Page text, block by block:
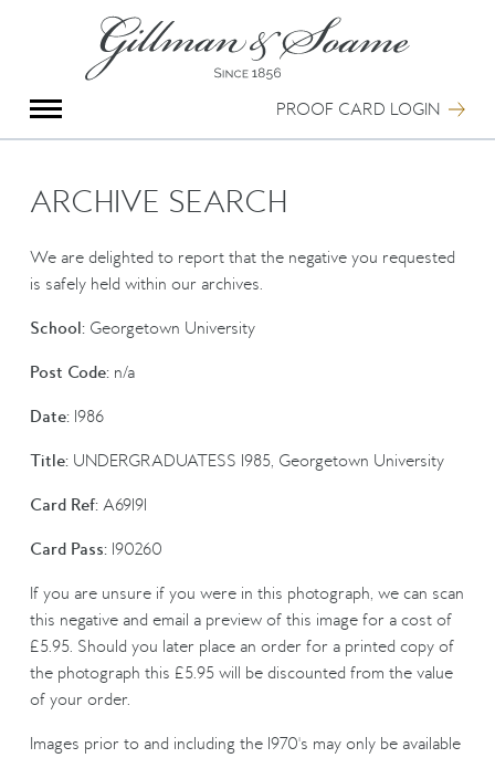
PROOF CARD LOGIN
Group Photography
Portrait Photography
Special Anniversary Groups
Hand Illumination
Our History
Oxford Pre-Registration
Booking Form
ARCHIVE SEARCH
We are delighted to report that the negative you requested
is safely held within our archives.
School:Georgetown University
Post Code:n/a
Date:1986
Title:UNDERGRADUATESS 1985, Georgetown University
Card Ref:A69191
Card Pass:190260
If you are unsure if you were in this photograph, we can scan
this negative and email a preview of this image for a cost of
£5.95. Should you later place an order for a printed copy of
the photograph this £5.95 will be discounted from the value
of your order.
Images prior to and including the 1970's may only be available